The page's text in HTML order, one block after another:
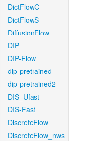
DictFlowC
DictFlowS
DiffusionFlow
DIP
DIP-Flow
dip-pretrained
dip-pretrained2
DIS_Ufast
DIS-Fast
DiscreteFlow
DiscreteFlow_nws